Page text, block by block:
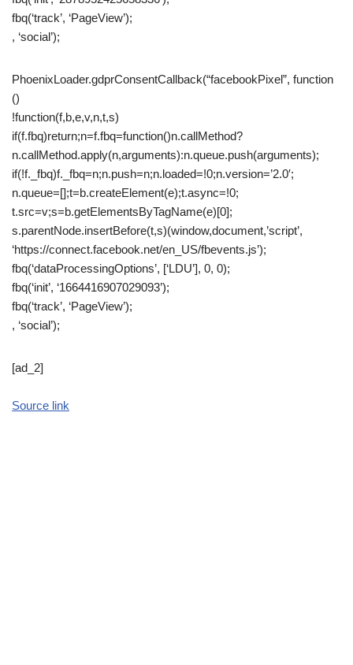
fbq(‘track’, ‘PageView’);
, ‘social’);
PhoenixLoader.gdprConsentCallback(“facebookPixel”, function
()
!function(f,b,e,v,n,t,s)
if(f.fbq)return;n=f.fbq=function()n.callMethod?
n.callMethod.apply(n,arguments):n.queue.push(arguments);
if(!f._fbq)f._fbq=n;n.push=n;n.loaded=!0;n.version=’2.0′;
n.queue=[];t=b.createElement(e);t.async=!0;
t.src=v;s=b.getElementsByTagName(e)[0];
s.parentNode.insertBefore(t,s)(window,document,’script’,
‘https://connect.facebook.net/en_US/fbevents.js’);
fbq(‘dataProcessingOptions’, [‘LDU’], 0, 0);
fbq(‘init’, ‘1664416907029093’);
fbq(‘track’, ‘PageView’);
, ‘social’);
[ad_2]
Source link